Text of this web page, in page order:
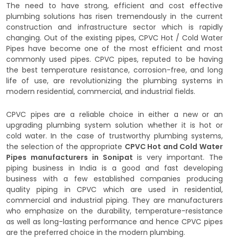
The need to have strong, efficient and cost effective
plumbing solutions has risen tremendously in the current
construction and infrastructure sector which is rapidly
changing. Out of the existing pipes, CPVC Hot / Cold Water
Pipes have become one of the most efficient and most
commonly used pipes. CPVC pipes, reputed to be having
the best temperature resistance, corrosion-free, and long
life of use, are revolutionizing the plumbing systems in
modern residential, commercial, and industrial fields.
CPVC pipes are a reliable choice in either a new or an
upgrading plumbing system solution whether it is hot or
cold water. In the case of trustworthy plumbing systems,
the selection of the appropriate CPVC Hot and Cold Water
Pipes manufacturers in Sonipat is very important. The
piping business in India is a good and fast developing
business with a few established companies producing
quality piping in CPVC which are used in residential,
commercial and industrial piping. They are manufacturers
who emphasize on the durability, temperature-resistance
as well as long-lasting performance and hence CPVC pipes
are the preferred choice in the modern plumbing.